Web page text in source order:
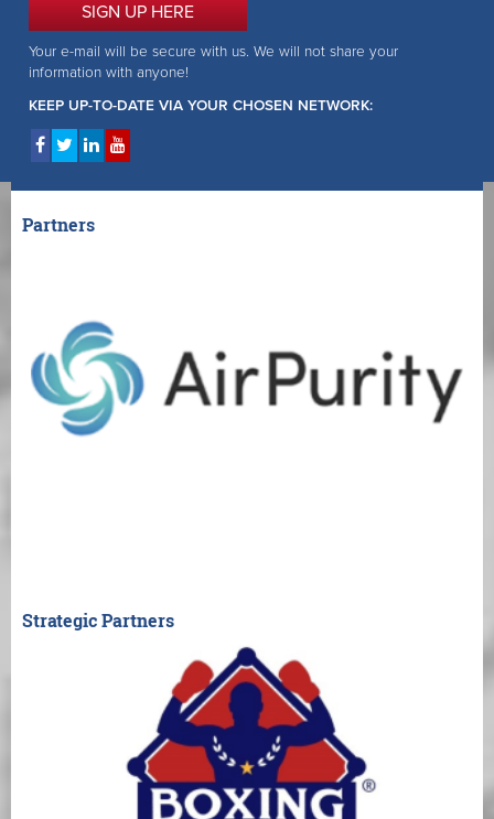
SIGN UP HERE
Your e-mail will be secure with us. We will not share your
information with anyone!
KEEP UP-TO-DATE VIA YOUR CHOSEN NETWORK:
Partners
Strategic Partners